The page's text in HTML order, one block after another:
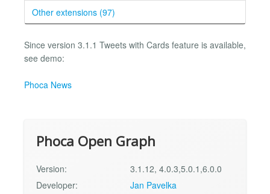
Other extensions (97)
Since version 3.1.1 Tweets with Cards feature is available,
see demo:
Phoca News
Phoca Open Graph
Version:
3.1.12, 4.0.3,5.0.1,6.0.0
Developer:
Jan Pavelka